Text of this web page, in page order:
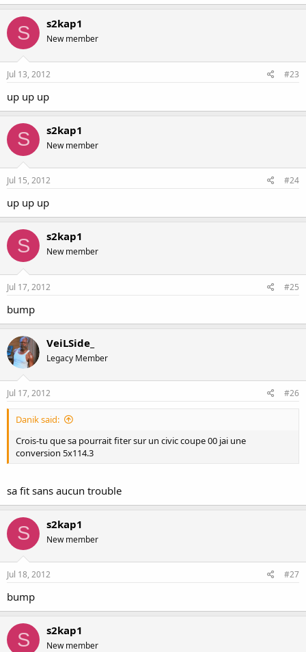
S s2kap1
New member
Jul 13, 2012 #23
up up up
S s2kap1
New member
Jul 15, 2012 #24
up up up
S s2kap1
New member
Jul 17, 2012 #25
bump
VeiLSide_
Legacy Member
Jul 17, 2012 #26
Danik said:
Crois-tu que sa pourrait fiter sur un civic coupe 00 jai une
conversion 5x114.3
sa fit sans aucun trouble
S s2kap1
New member
Jul 18, 2012 #27
bump
S s2kap1
New member